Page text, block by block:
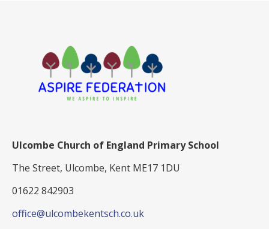
Ulcombe Church of England Primary School
The Street, Ulcombe, Kent ME17 1DU
01622 842903
office@ulcombekentsch.co.uk